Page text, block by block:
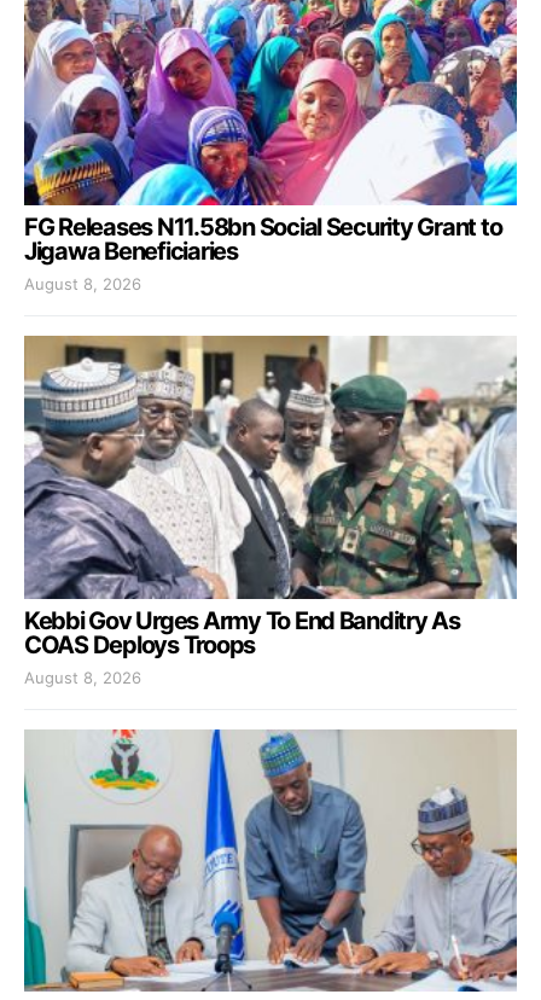
FG Releases N11.58bn Social Security Grant to
Jigawa Beneficiaries
August 8, 2026
Kebbi Gov Urges Army To End Banditry As
COAS Deploys Troops
August 8, 2026